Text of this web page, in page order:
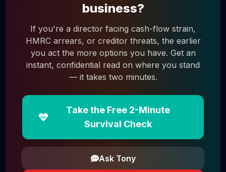
business?
If you're a director facing cash-flow strain,
HMRC arrears, or creditor threats, the earlier
you act the more options you have. Get an
instant, confidential read on where you stand
— it takes two minutes.
Take the Free 2-Minute
Survival Check
Ask Tony